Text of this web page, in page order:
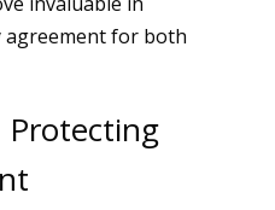
agreement for both
Protecting